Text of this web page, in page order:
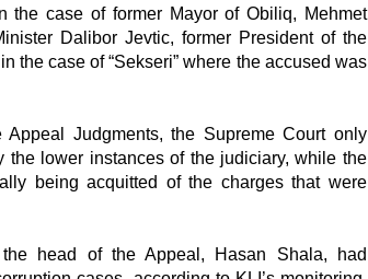
the case of former Mayor of Obiliq, Mehmet
Dalibor Jevtic, former President of the
the case of “Sekseri” where the accused was
Judgments, the Supreme Court only
the lower instances of the judiciary, while the
being acquitted of the charges that were
head of the Appeal, Hasan Shala, had